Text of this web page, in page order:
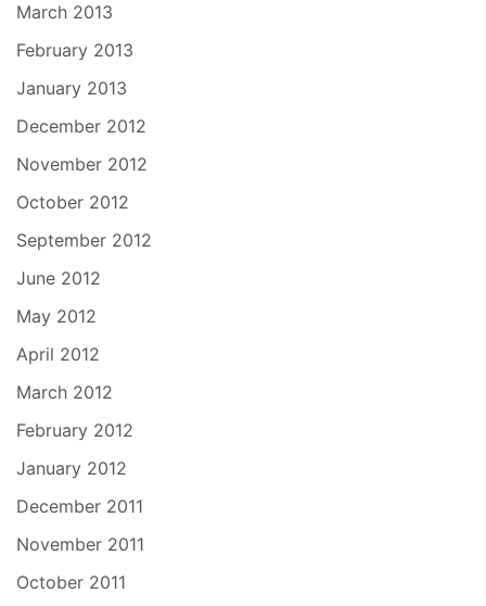
March 2013
February 2013
January 2013
December 2012
November 2012
October 2012
September 2012
June 2012
May 2012
April 2012
March 2012
February 2012
January 2012
December 2011
November 2011
October 2011